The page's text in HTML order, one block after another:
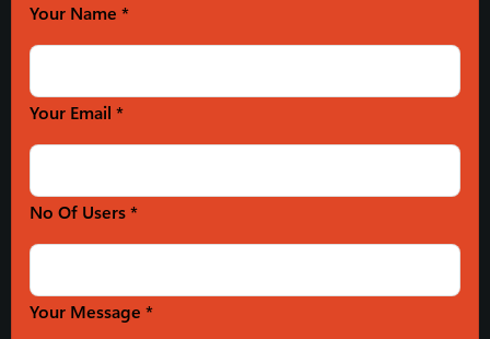
Your Name *
Your Email *
No Of Users *
Your Message *